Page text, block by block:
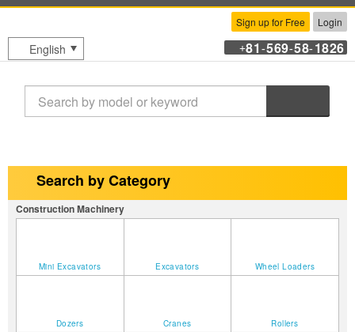
Sign up for Free Login
English+81 -569-58-1826
Search by Category
Construction Machinery
Mini Excavators Excavators Wheel Loaders
Dozers Cranes Rollers